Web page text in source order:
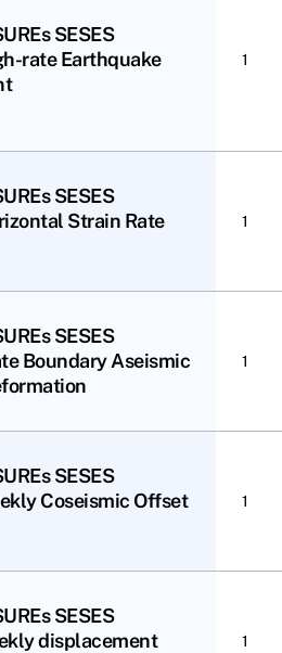
SESES
rate Earthquake
1
SESES
Strain Rate
1
SESES
Boundary Aseismic
1
SESES
Coseismic Offset
1
SESES
displacement
1